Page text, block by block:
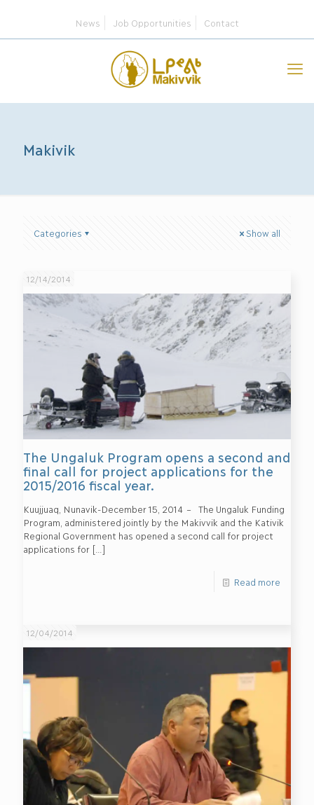
News Job Opportunities Contact
Makivik
Categories Show all
12/14/2014
The Ungaluk Program opens a second and
final call for project applications for the
2015/2016 fiscal year.
Kuujjuaq, Nunavik-December 15, 2014 – The Ungaluk Funding
Program, administered jointly by the Makivvik and the Kativik
Regional Government has opened a second call for project
applications for[…]
Read more
12/04/2014